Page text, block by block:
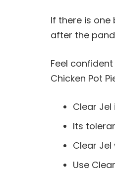
If there is one
after the
Feel
Chicken Pot
Clear
Its
Clear
Use